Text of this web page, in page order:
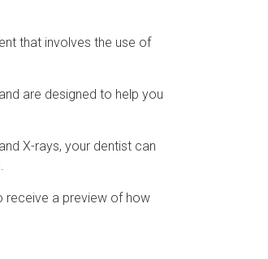
that involves the use of
are designed to help you
X-rays, your dentist can
receive a preview of how